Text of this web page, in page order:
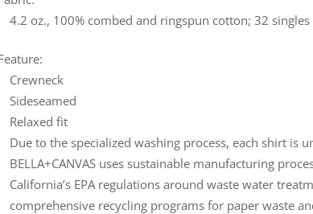
T-
4.2 oz., 100% combed and ringspun cotton; 32 singles
Crewneck
Sideseamed
Relaxed fit
Due to the specialized washing process, each shirt is
BELLA+CANVAS uses sustainable manufacturing
California’s EPA regulations around waste water
comprehensive recycling programs for paper waste